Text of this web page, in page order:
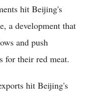
hit Beijing's
a development that
and push
for their red meat.
hit Beijing's